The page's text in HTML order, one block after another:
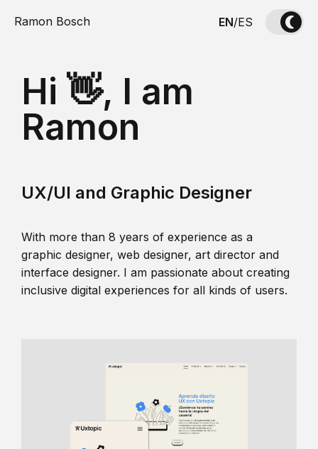
Ramon Bosch EN/ES
Hi 👋, I am
Ramon
UX/UI and Graphic Designer
With more than 8 years of experience as a
graphic designer, web designer, art director and
interface designer. I am passionate about creating
inclusive digital experiences for all kinds of users.